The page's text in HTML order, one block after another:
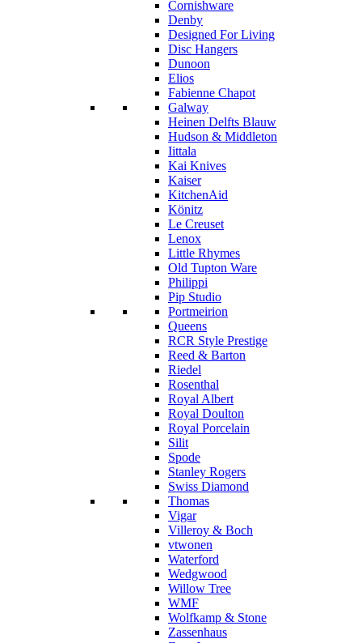
Cornishware
Denby
Designed For Living
Disc Hangers
Dunoon
Elios
Fabienne Chapot
Galway
Heinen Delfts Blauw
Hudson & Middleton
Iittala
Kai Knives
Kaiser
KitchenAid
Könitz
Le Creuset
Lenox
Little Rhymes
Old Tupton Ware
Philippi
Pip Studio
Portmeirion
Queens
RCR Style Prestige
Reed & Barton
Riedel
Rosenthal
Royal Albert
Royal Doulton
Royal Porcelain
Silit
Spode
Stanley Rogers
Swiss Diamond
Thomas
Vigar
Villeroy & Boch
vtwonen
Waterford
Wedgwood
Willow Tree
WMF
Wolfkamp & Stone
Zassenhaus